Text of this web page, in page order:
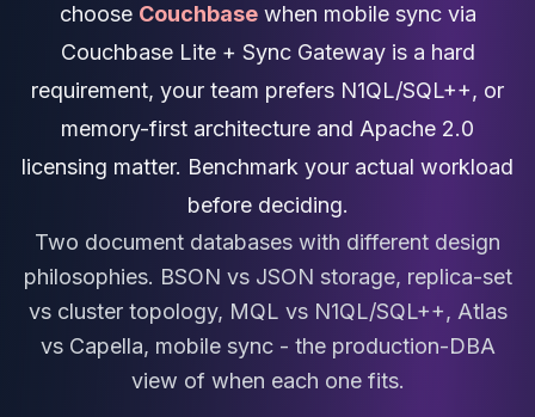
High Availability
Redis / Valkey
Redis Services
TiDB Services
MariaDB Services
MariaDB Consulting
Remote DBA & DBRE
MariaDB Support
Performance Tuning
choose Couchbasewhen mobile sync via
Couchbase Lite + Sync Gateway is a hard
requirement, your team prefers N1QL/SQL++, or
memory-first architecture and Apache 2.0
licensing matter. Benchmark your actual workload
before deciding.
Two document databases with different design
philosophies. BSON vs JSON storage, replica-set
vs cluster topology, MQL vs N1QL/SQL++, Atlas
vs Capella, mobile sync - the production-DBA
view of when each one fits.